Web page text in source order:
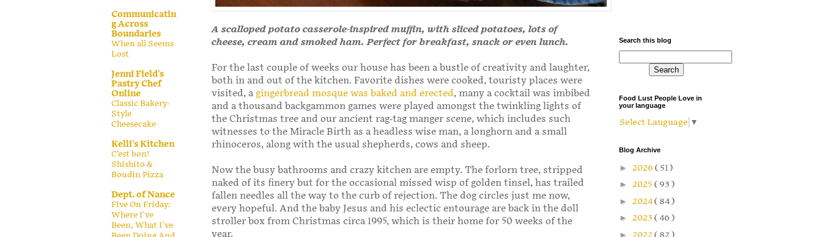
A scalloped potato casserole-inspired muffin, with sliced potatoes, lots of
cheese, cream and smoked ham. Perfect for breakfast, snack or even lunch.
For the last couple of weeks our house has been a bustle of creativity and laughter,
both in and out of the kitchen. Favorite dishes were cooked, touristy places were
visited, a gingerbread mosque was baked and erected, many a cocktail was imbibed
and a thousand backgammon games were played amongst the twinkling lights of
the Christmas tree and our ancient rag-tag manger scene, which includes such
witnesses to the Miracle Birth as a headless wise man, a longhorn and a small
rhinoceros, along with the usual shepherds, cows and sheep.
Now the busy bathrooms and crazy kitchen are empty. The forlorn tree, stripped
naked of its finery but for the occasional missed wisp of golden tinsel, has trailed
fallen needles all the way to the curb of rejection. The dog circles just me now,
every hopeful. And the baby Jesus and his eclectic entourage are back in the doll
stroller box from Christmas circa 1995, which is their home for 50 weeks of the
year.
Communicatin
g Across
Boundaries
When all Seems
Lost
Jenni Field's
Pastry Chef
Online
Classic Bakery-
Style
Cheesecake
Kelli's Kitchen
C’est bon!
Shishito &
Boudin Pizza
Dept. of Nance
Five On Friday:
Where I've
Been, What I've
Search this blog
Food Lust People Love in
your language
Select Language ▼
Blog Archive
► 2026 ( 51 )
► 2025 ( 93 )
► 2024( 84 )
► 2023 ( 46 )
► 2022 ( 82 )